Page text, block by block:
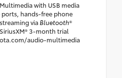
with USB media
ports, hands-free phone
viaBluetooth®
3-month trial
audio-multimedia